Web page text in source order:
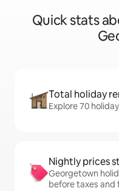
Quick stats
Total holiday
Explore 70
Nightly prices
Georgetown
before taxes and